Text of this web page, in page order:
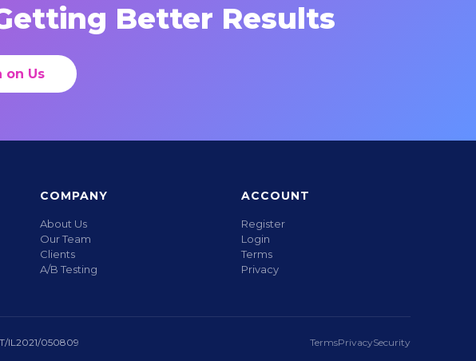
Better Results
on Us
COMPANY
About Us
Our Team
Clients
A/B Testing
ACCOUNT
Register
Login
Terms
Privacy
IL2021/050809 TermsPrivacySecurity